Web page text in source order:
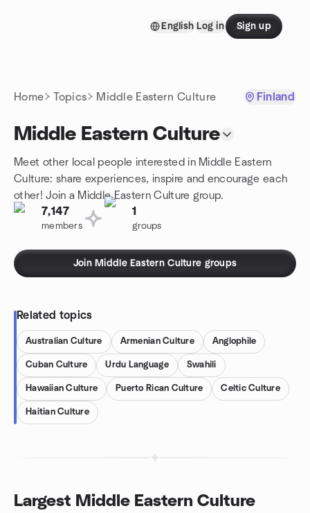
English Log in Sign up
Home Topics Middle Eastern Culture Finland
Middle Eastern Culture
Meet other local people interested in Middle Eastern
Culture: share experiences, inspire and encourage each
other! Join a Middle Eastern Culture group.
7,147
members
1
groups
Join Middle Eastern Culture groups
Related topics
Australian Culture Armenian Culture Anglophile
Cuban Culture Urdu Language Swahili
Hawaiian Culture Puerto Rican Culture Celtic Culture
Haitian Culture
Largest Middle Eastern Culture